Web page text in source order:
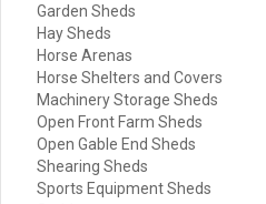
Garden Sheds
Hay Sheds
Horse Arenas
Horse Shelters and Covers
Machinery Storage Sheds
Open Front Farm Sheds
Open Gable End Sheds
Shearing Sheds
Sports Equipment Sheds